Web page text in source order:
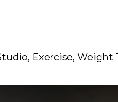
Exercise,